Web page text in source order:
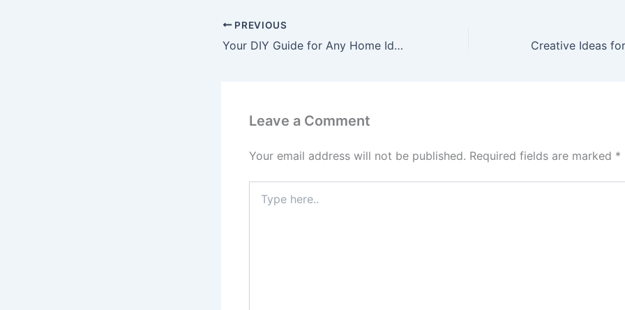
PREVIOUS
Your DIY Guide for Any Home Idea – Sandoff
Leave a Comment
Your email address will not be published. Required fields are marked *
here..